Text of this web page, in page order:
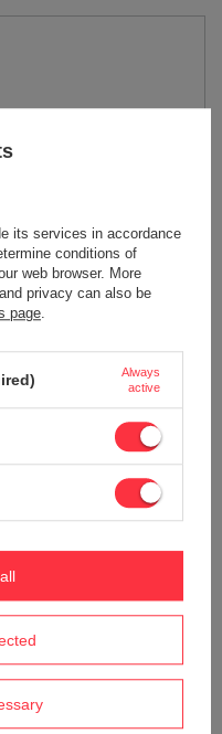
Ask a question
its services in accordance
conditions of
web browser. More
privacy can also be
page.
Always
active